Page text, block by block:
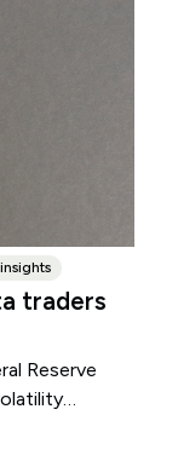
traders
Reserve